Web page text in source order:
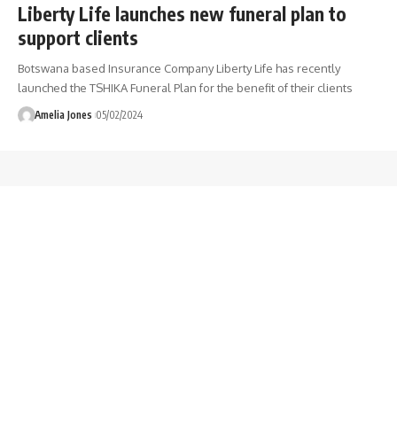
Liberty Life launches new funeral plan to
support clients
Botswana based Insurance Company Liberty Life has recently
launched the TSHIKA Funeral Plan for the benefit of their clients
Amelia Jones 05/02/2024